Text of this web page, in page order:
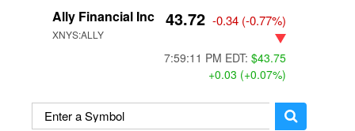
Ally Financial Inc
XNYS:ALLY
43.72 -0.34 (-0.77%)
7:59:11 PM EDT:$43.75
+0.03 (+0.07%)